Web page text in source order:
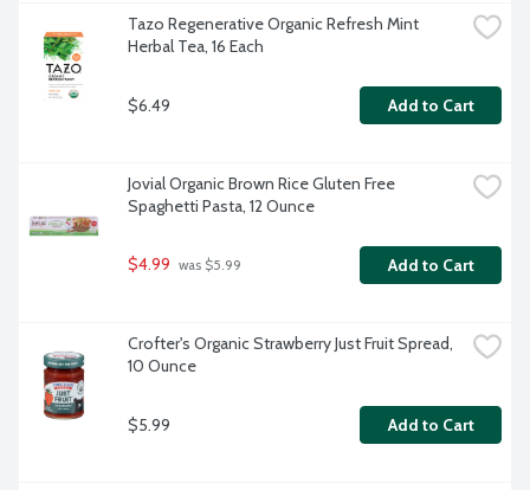
Tazo Regenerative Organic Refresh Mint
Herbal Tea, 16 Each
$6.49 Add to Cart
Jovial Organic Brown Rice Gluten Free
Spaghetti Pasta, 12 Ounce
$4.99 was $5.99 Add to Cart
Crofter's Organic Strawberry Just Fruit Spread,
10 Ounce
$5.99 Add to Cart